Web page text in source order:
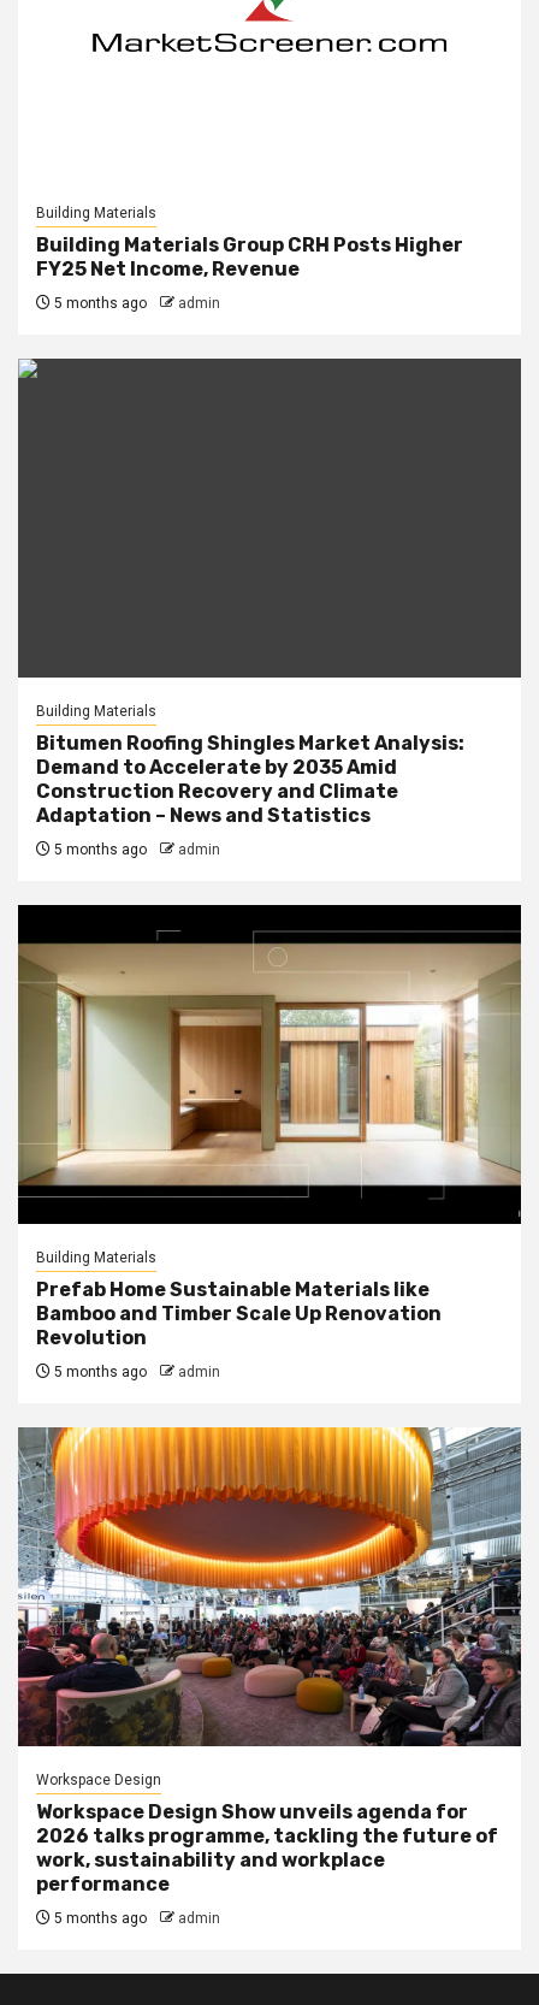
Building Materials
Building Materials Group CRH Posts Higher
FY25 Net Income, Revenue
5 months ago admin
Building Materials
Bitumen Roofing Shingles Market Analysis:
Demand to Accelerate by 2035 Amid
Construction Recovery and Climate
Adaptation – News and Statistics
5 months ago admin
Building Materials
Prefab Home Sustainable Materials like
Bamboo and Timber Scale Up Renovation
Revolution
5 months ago admin
Workspace Design
Workspace Design Show unveils agenda for
2026 talks programme, tackling the future of
work, sustainability and workplace
performance
5 months ago admin